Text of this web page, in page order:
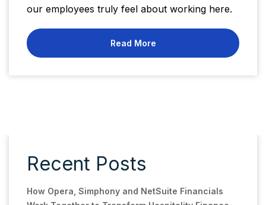
our employees truly feel about working here.
Read More
Recent Posts
How Opera, Simphony and NetSuite Financials